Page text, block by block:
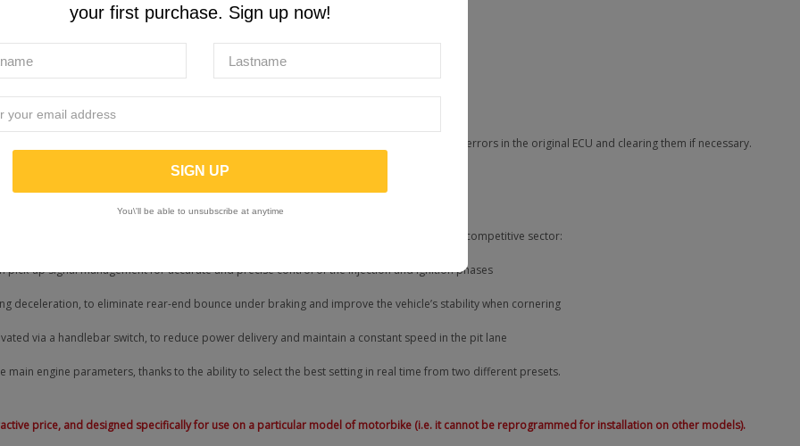
: reduced performance to deliver significant fuel savings
: optimised for urban riding, offering a balance between performance and efficiency
smartphone. A diagnostic function has also been introduced, useful for reading the main errors in the original ECU and clearing them if necessary.
Bike EVO’s carburetion and added all the features needed to set the standard in the competitive sector:
pick-up signal management for accurate and precise control of the injection and ignition phases
deceleration, to eliminate rear-end bounce under braking and improve the vehicle’s stability when cornering
via a handlebar switch, to reduce power delivery and maintain a constant speed in the pit lane
engine parameters, thanks to the ability to select the best setting in real time from two different presets.
price, and designed specifically for use on a particular model of motorbike (i.e. it cannot be reprogrammed for installation on other models).
your first purchase. Sign up now!
You\'ll be able to unsubscribe at anytime